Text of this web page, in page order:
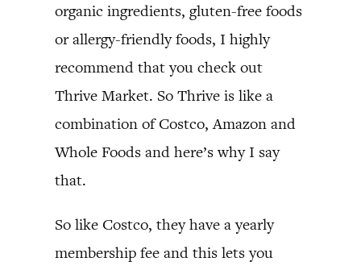
organic ingredients, gluten-free foods
or allergy-friendly foods, I highly
recommend that you check out
Thrive Market. So Thrive is like a
combination of Costco, Amazon and
Whole Foods and here’s why I say
that.
So like Costco, they have a yearly
membership fee and this lets you